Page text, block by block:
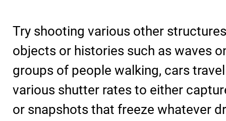
Try shooting various other
objects or histories such as waves
groups of people walking, cars
various shutter rates to either
or snapshots that freeze whatever